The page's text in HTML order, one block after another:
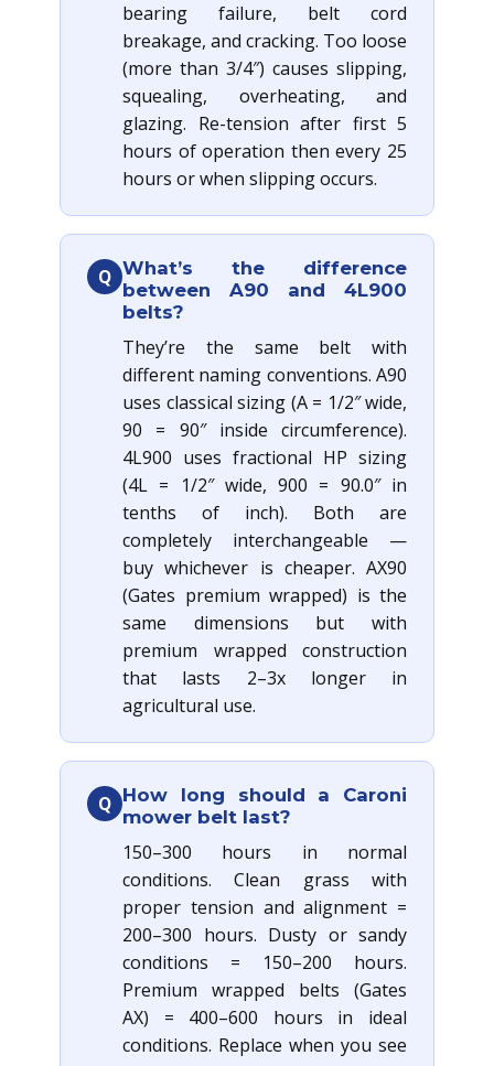
bearing failure, belt cord
breakage, and cracking. Too loose
(more than 3/4″) causes slipping,
squealing, overheating, and
glazing. Re-tension after first 5
hours of operation then every 25
hours or when slipping occurs.
Q What’s the difference
between A90 and 4L900
belts?
They’re the same belt with
different naming conventions. A90
uses classical sizing (A = 1/2″ wide,
90 = 90″ inside circumference).
4L900 uses fractional HP sizing
(4L = 1/2″ wide, 900 = 90.0″ in
tenths of inch). Both are
completely interchangeable —
buy whichever is cheaper. AX90
(Gates premium wrapped) is the
same dimensions but with
premium wrapped construction
that lasts 2–3x longer in
agricultural use.
Q How long should a Caroni
mower belt last?
150–300 hours in normal
conditions. Clean grass with
proper tension and alignment =
200–300 hours. Dusty or sandy
conditions = 150–200 hours.
Premium wrapped belts (Gates
AX) = 400–600 hours in ideal
conditions. Replace when you see